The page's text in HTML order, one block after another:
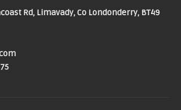
Rd, Limavady, Co Londonderry, BT49